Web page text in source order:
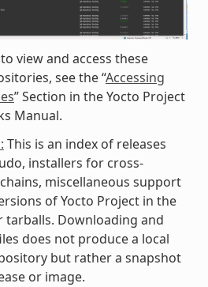
view and access these
see the “Accessing
” Section in the Yocto Project
Manual.
This is an index of releases
installers for cross-
miscellaneous support
of Yocto Project in the
Downloading and
does not produce a local
but rather a snapshot
or image.